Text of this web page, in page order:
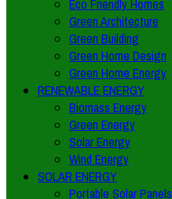
Eco Friendly Homes
Green Architecture
Green Building
Green Home Design
Green Home Energy
RENEWABLE ENERGY
Biomass Energy
Green Energy
Solar Energy
Wind Energy
SOLAR ENERGY
Portable Solar Panels